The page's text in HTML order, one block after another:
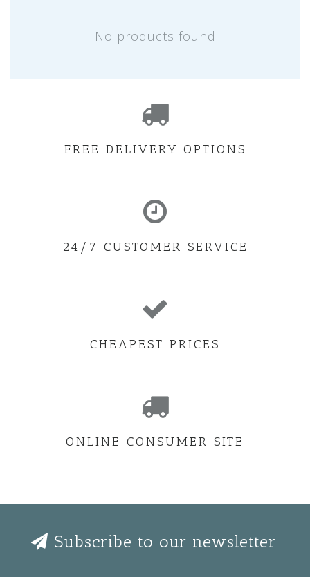
No products found
FREE DELIVERY OPTIONS
24/7 CUSTOMER SERVICE
CHEAPEST PRICES
ONLINE CONSUMER SITE
Subscribe to our newsletter